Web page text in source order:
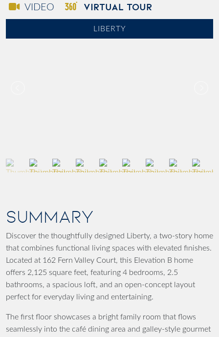
VIDEO VIRTUAL TOUR
LIBERTY
SUMMARY
Discover the thoughtfully designed Liberty, a two-story home
that combines functional living spaces with elevated finishes.
Located at 162 Fern Valley Court, this Elevation B home
offers 2,125 square feet, featuring 4 bedrooms, 2.5
bathrooms, a spacious loft, and an open-concept layout
perfect for everyday living and entertaining.
The first floor showcases a bright family room that flows
seamlessly into the café dining area and galley-style gourmet